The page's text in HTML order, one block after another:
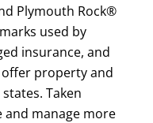
Plymouth Rock®
used by
insurance, and
property and
Taken
manage more